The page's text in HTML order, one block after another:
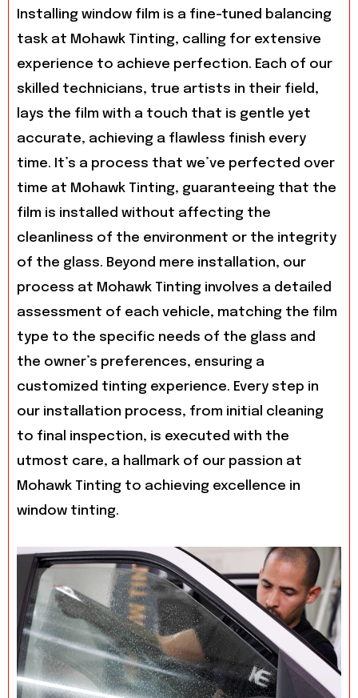
Installing window film is a fine-tuned balancing
task at Mohawk Tinting, calling for extensive
experience to achieve perfection. Each of our
skilled technicians, true artists in their field,
lays the film with a touch that is gentle yet
accurate, achieving a flawless finish every
time. It’s a process that we’ve perfected over
time at Mohawk Tinting, guaranteeing that the
film is installed without affecting the
cleanliness of the environment or the integrity
of the glass. Beyond mere installation, our
process at Mohawk Tinting involves a detailed
assessment of each vehicle, matching the film
type to the specific needs of the glass and
the owner’s preferences, ensuring a
customized tinting experience. Every step in
our installation process, from initial cleaning
to final inspection, is executed with the
utmost care, a hallmark of our passion at
Mohawk Tinting to achieving excellence in
window tinting.